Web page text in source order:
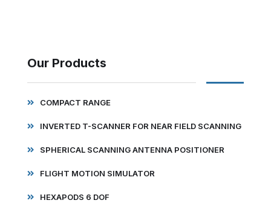
Our Products
COMPACT RANGE
INVERTED T-SCANNER FOR NEAR FIELD SCANNING
SPHERICAL SCANNING ANTENNA POSITIONER
FLIGHT MOTION SIMULATOR
HEXAPODS 6 DOF